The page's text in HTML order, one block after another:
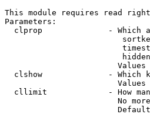
This module requires read
Parameters:
clprop              - Which
clshow              - Which
cllimit             - How
No